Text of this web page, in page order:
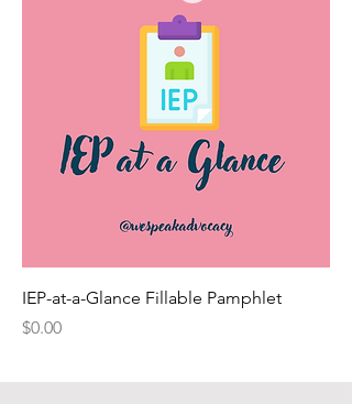
IEP-at-a-Glance Fillable Pamphlet
Price
$0.00